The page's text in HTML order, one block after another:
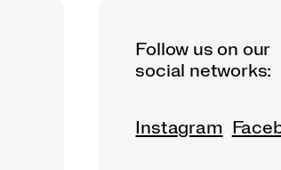
Follow us on our
social networks:
Instagram